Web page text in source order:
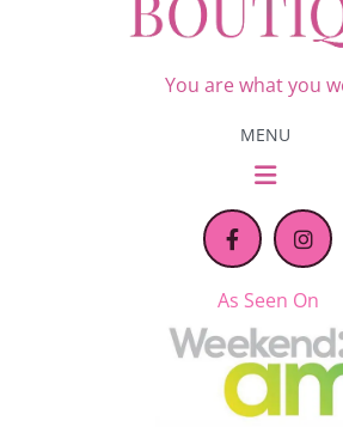
You are what you
MENU
As Seen On